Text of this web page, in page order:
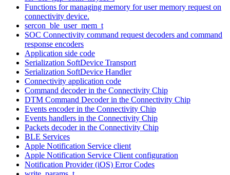
Functions for managing memory for user memory request on
connectivity device.
sercon_ble_user_mem_t
SOC Connectivity command request decoders and command
response encoders
Application side code
Serialization SoftDevice Transport
Serialization SoftDevice Handler
Connectivity application code
Command decoder in the Connectivity Chip
DTM Command Decoder in the Connectivity Chip
Events encoder in the Connectivity Chip
Events handlers in the Connectivity Chip
Packets decoder in the Connectivity Chip
BLE Services
Apple Notification Service client
Apple Notification Service Client configuration
Notification Provider (iOS) Error Codes